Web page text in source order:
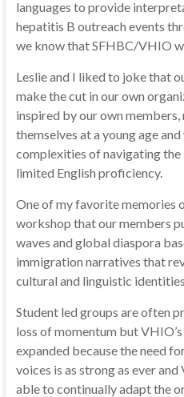
languages to provide
hepatitis B outreach events
we know that SFHBC/VHIO
Leslie and I liked to joke that
make the cut in our own
inspired by our own
themselves at a young age
complexities of navigating the
limited English proficiency.
One of my favorite memories
workshop that our members
waves and global diaspora
immigration narratives that
cultural and linguistic
Student led groups are often
loss of momentum but
expanded because the need
voices is as strong as ever and
able to continually adapt the